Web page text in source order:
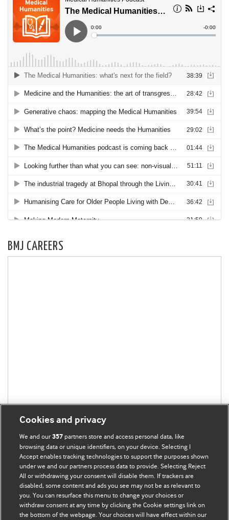
BMJ CAREERS
Cookies and privacy
We and our357 partners store and access personal data, like
browsing data or unique identifiers, on your device. Selecting I
Accept enables tracking technologies to support the purposes shown
under we and our partners process data to provide. Selecting Reject
All or withdrawing your consent will disable them. If trackers are
disabled, some content and ads you see may not be as relevant to
you. You can resurface this menu to change your choices or
withdraw consent at any time by clicking the Cookie settings link on
the bottom of the webpage. Your choices will have effect within our